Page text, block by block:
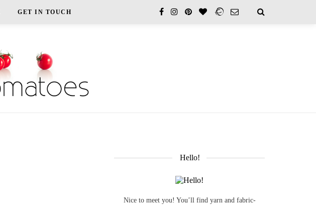
GET IN TOUCH
Hello!
Nice to meet you! You’ll find yarn and fabric-